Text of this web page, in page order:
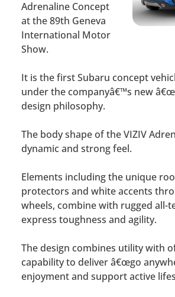
Adrenaline Concept
at the 89th Geneva
International Motor
Show.
It is the first Subaru concept
under the companyâ€™s new
design philosophy.
The body shape of the VIZIV
dynamic and strong feel.
Elements including the unique
protectors and white accents
wheels, combine with rugged all-
express toughness and agility.
The design combines utility with
capability to deliver â€œgo
enjoyment and support active